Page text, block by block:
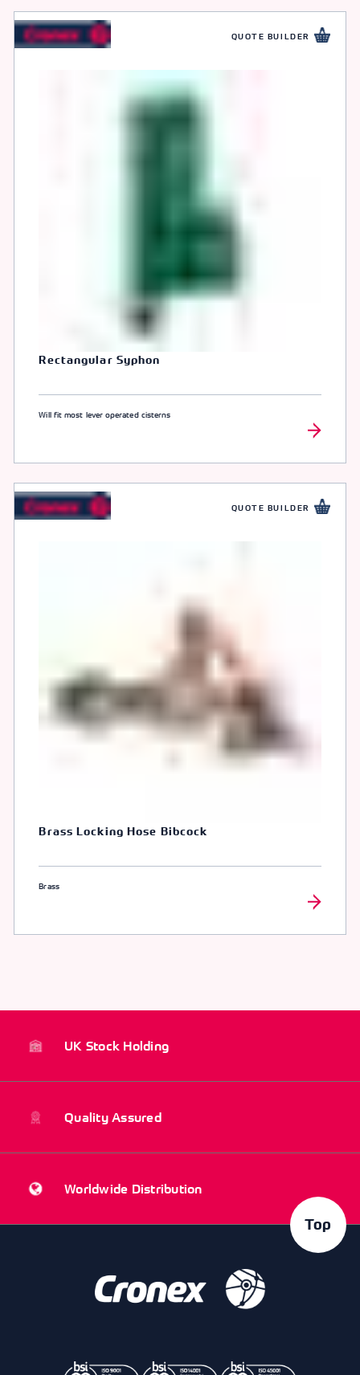
QUOTE BUILDER
Rectangular Syphon
Will fit most lever operated cisterns
QUOTE BUILDER
Brass Locking Hose Bibcock
Brass
UK Stock Holding
Quality Assured
Worldwide Distribution
Top